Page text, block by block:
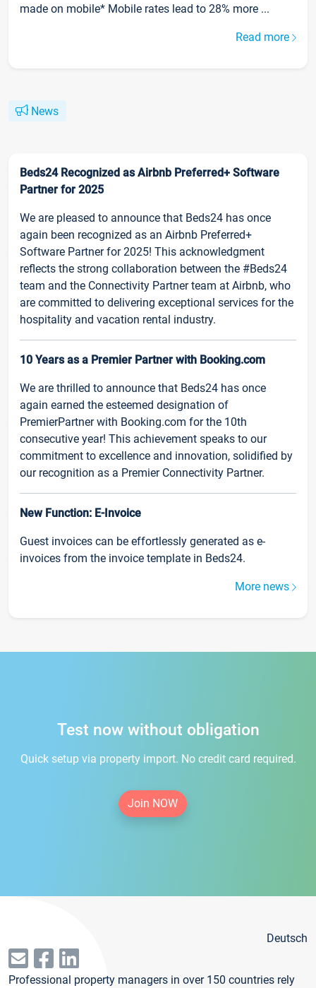
made on mobile* Mobile rates lead to 28% more ...
Read more
News
Beds24 Recognized as Airbnb Preferred+ Software
Partner for 2025
We are pleased to announce that Beds24 has once
again been recognized as an Airbnb Preferred+
Software Partner for 2025! This acknowledgment
reflects the strong collaboration between the #Beds24
team and the Connectivity Partner team at Airbnb, who
are committed to delivering exceptional services for the
hospitality and vacation rental industry.
10 Years as a Premier Partner with Booking.com
We are thrilled to announce that Beds24 has once
again earned the esteemed designation of
PremierPartner with Booking.com for the 10th
consecutive year! This achievement speaks to our
commitment to excellence and innovation, solidified by
our recognition as a Premier Connectivity Partner.
New Function: E-Invoice
Guest invoices can be effortlessly generated as e-
invoices from the invoice template in Beds24.
More news
Test now without obligation
Quick setup via property import. No credit card required.
Join NOW
Deutsch
Professional property managers in over 150 countries rely